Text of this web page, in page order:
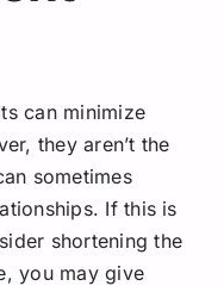
can minimize
they aren’t the
sometimes
If this is
shortening the
you may give